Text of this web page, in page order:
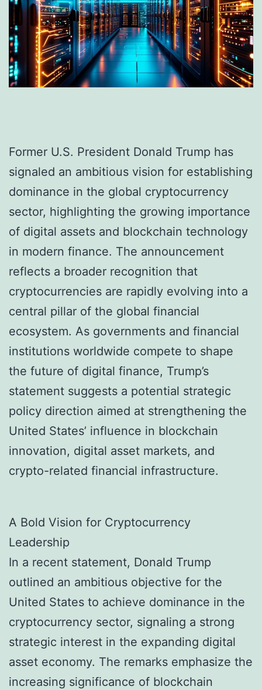
Former U.S. President Donald Trump has
signaled an ambitious vision for establishing
dominance in the global cryptocurrency
sector, highlighting the growing importance
of digital assets and blockchain technology
in modern finance. The announcement
reflects a broader recognition that
cryptocurrencies are rapidly evolving into a
central pillar of the global financial
ecosystem. As governments and financial
institutions worldwide compete to shape
the future of digital finance, Trump’s
statement suggests a potential strategic
policy direction aimed at strengthening the
United States’ influence in blockchain
innovation, digital asset markets, and
crypto-related financial infrastructure.
A Bold Vision for Cryptocurrency
Leadership
In a recent statement, Donald Trump
outlined an ambitious objective for the
United States to achieve dominance in the
cryptocurrency sector, signaling a strong
strategic interest in the expanding digital
asset economy. The remarks emphasize the
increasing significance of blockchain